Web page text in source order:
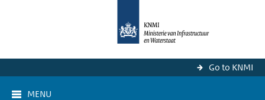
Go to KNMI
MENU